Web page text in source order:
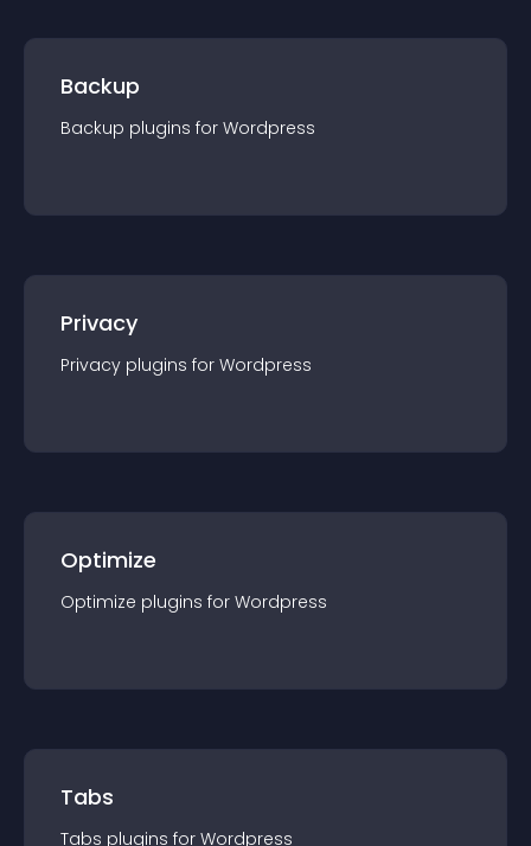
Backup
Backup plugins for Wordpress
Privacy
Privacy plugins for Wordpress
Optimize
Optimize plugins for Wordpress
Tabs
Tabs plugins for Wordpress